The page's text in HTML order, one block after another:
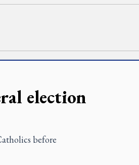
election
before